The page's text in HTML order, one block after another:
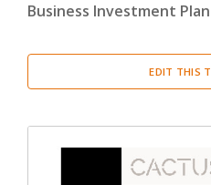
Business Investment Plan
EDIT THIS